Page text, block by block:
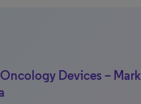
Devices –